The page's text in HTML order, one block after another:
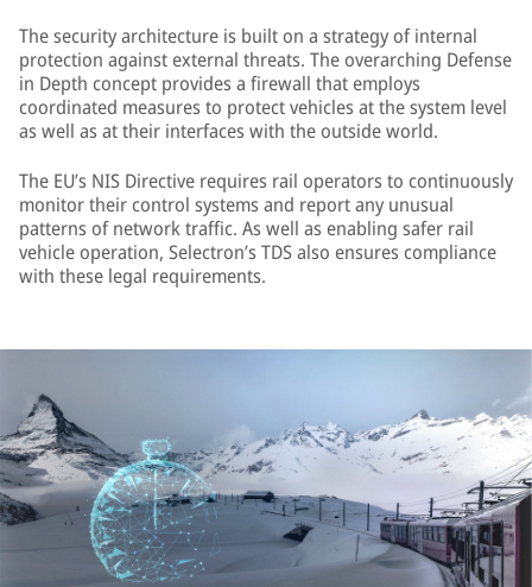
The security architecture is built on a strategy of internal
protection against external threats. The overarching Defense
in Depth concept provides a firewall that employs
coordinated measures to protect vehicles at the system level
as well as at their interfaces with the outside world.
The EU’s NIS Directive requires rail operators to continuously
monitor their control systems and report any unusual
patterns of network traffic. As well as enabling safer rail
vehicle operation, Selectron’s TDS also ensures compliance
with these legal requirements.